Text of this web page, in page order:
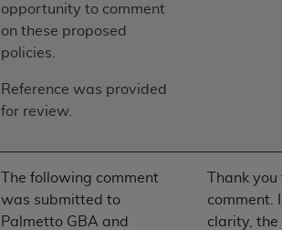
opportunity to comment
on these proposed
policies.
Reference was provided
for review.
The following comment
was submitted to
Palmetto GBA and
Thank
comment.
clarity, the